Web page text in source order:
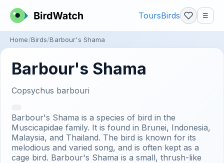
ToursBirds ☰
Home Birds Barbour's Shama
Barbour's Shama
Copsychus barbouri
Barbour's Shama is a species of bird in the
Muscicapidae family. It is found in Brunei, Indonesia,
Malaysia, and Thailand. The bird is known for its
melodious and varied song, and is often kept as a
cage bird. Barbour's Shama is a small, thrush-like